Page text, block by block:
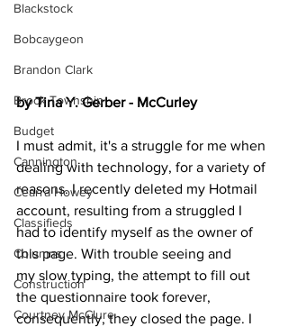
Blackstock
Bobcaygeon
Brandon Clark
Brock Township
Budget
Cannington
Cearra Howey
Classifieds
Columns
Construction
Courtney McClure
by Tina Y. Gerber - McCurley
I must admit, it's a struggle for me when
dealing with technology, for a variety of
reasons. I recently deleted my Hotmail
account, resulting from a struggled I
had to identify myself as the owner of
this page. With trouble seeing and
my slow typing, the attempt to fill out
the questionnaire took forever,
consequently, they closed the page. I